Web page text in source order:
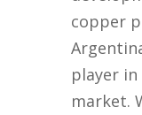
copper
player
market.